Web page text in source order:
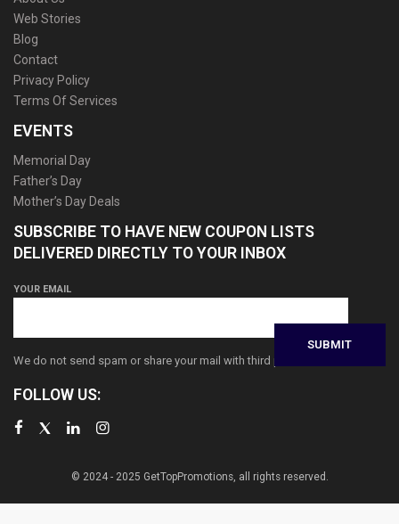
Web Stories
Blog
Contact
Privacy Policy
Terms Of Services
EVENTS
Memorial Day
Father’s Day
Mother’s Day Deals
SUBSCRIBE TO HAVE NEW COUPON LISTS
DELIVERED DIRECTLY TO YOUR INBOX
YOUR EMAIL
We do not send spam or share your mail with third parties
FOLLOW US:
© 2024 - 2025 GetTopPromotions, all rights reserved.